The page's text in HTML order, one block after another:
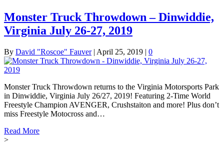
Monster Truck Throwdown – Dinwiddie,
Virginia July 26-27, 2019
By David "Roscoe" Fauver| April 25, 2019 | 0
Monster Truck Throwdown returns to the Virginia Motorsports Park
in Dinwiddie, Virginia July 26/27, 2019! Featuring 2-Time World
Freestyle Champion AVENGER, Crushstaiton and more! Plus don’t
miss Freestyle Motocross and…
Read More
>